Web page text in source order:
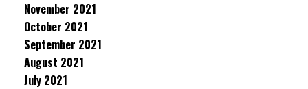
November 2021
October 2021
September 2021
August 2021
July 2021